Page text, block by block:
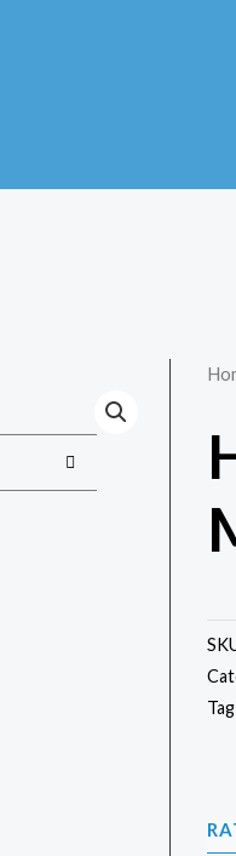
Tag